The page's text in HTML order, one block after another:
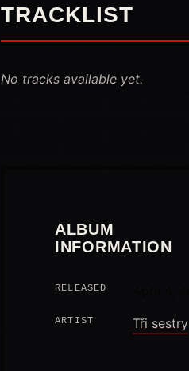
TRACKLIST
No tracks available yet.
ALBUM
INFORMATION
RELEASED
ARTIST Tři sestry